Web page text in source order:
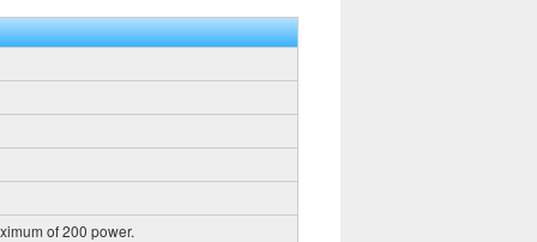
of 200 power.